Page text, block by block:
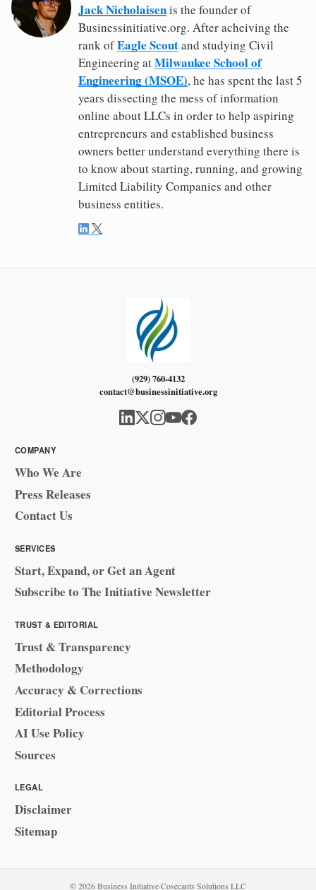
Jack Nicholaisenis the founder of
Businessinitiative.org. After acheiving the
rank ofEagle Scoutand studying Civil
Engineering atMilwaukee School of
Engineering (MSOE), he has spent the last 5
years dissecting the mess of information
online about LLCs in order to help aspiring
entrepreneurs and established business
owners better understand everything there is
to know about starting, running, and growing
Limited Liability Companies and other
business entities.
(929) 760-4132
contact@businessinitiative.org
COMPANY
Who We Are
Press Releases
Contact Us
SERVICES
Start, Expand, or Get an Agent
Subscribe to The Initiative Newsletter
TRUST & EDITORIAL
Trust & Transparency
Methodology
Accuracy & Corrections
Editorial Process
AI Use Policy
Sources
LEGAL
Disclaimer
Sitemap
© 2026 Business Initiative·Cosecants Solutions LLC